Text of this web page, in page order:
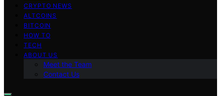
CRYPTO NEWS
ALTCOINS
BITCOIN
HOW TO
TECH
ABOUT US
Meet the Team
Contact Us